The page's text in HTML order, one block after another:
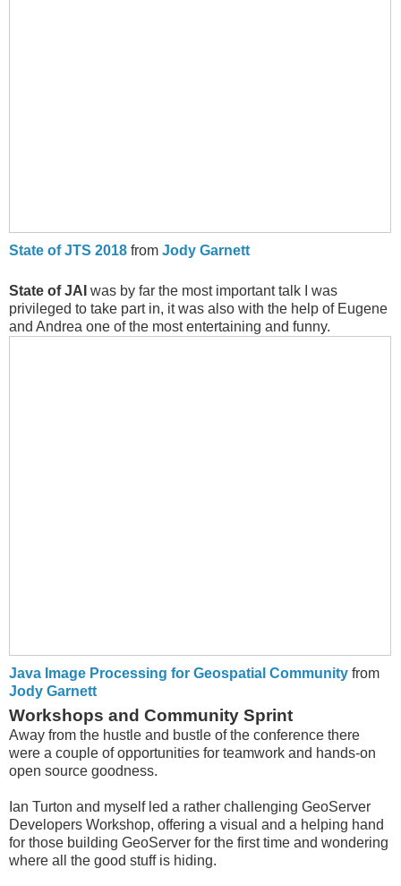
State of JTS 2018 from Jody Garnett
State of JAI was by far the most important talk I was
privileged to take part in, it was also with the help of Eugene
and Andrea one of the most entertaining and funny.
Java Image Processing for Geospatial Community from
Jody Garnett
Workshops and Community Sprint
Away from the hustle and bustle of the conference there
were a couple of opportunities for teamwork and hands-on
open source goodness.
Ian Turton and myself led a rather challenging GeoServer
Developers Workshop, offering a visual and a helping hand
for those building GeoServer for the first time and wondering
where all the good stuff is hiding.